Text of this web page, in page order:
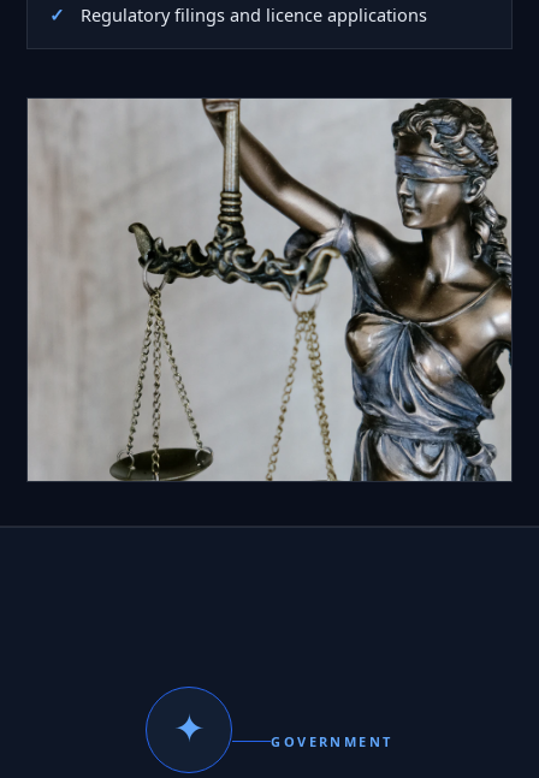
Regulatory filings and licence applications
✦ GOVERNMENT